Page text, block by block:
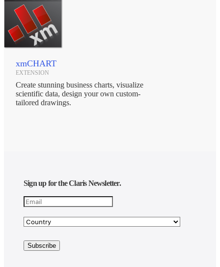
xmCHART
EXTENSION
Create stunning business charts, visualize
scientific data, design your own custom-
tailored drawings.
Sign up for the Claris Newsletter.